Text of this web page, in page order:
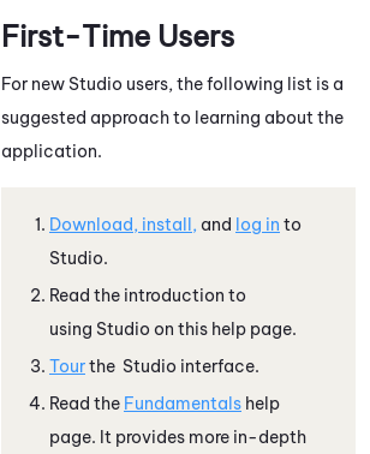
First-Time Users
For new Studio users, the following list is a
suggested approach to learning about the
application.
Download, install, and log in to
Studio.
Read the introduction to
using Studio on this help page.
Tourthe Studio interface.
Read the Fundamentals help
page. It provides more in-depth